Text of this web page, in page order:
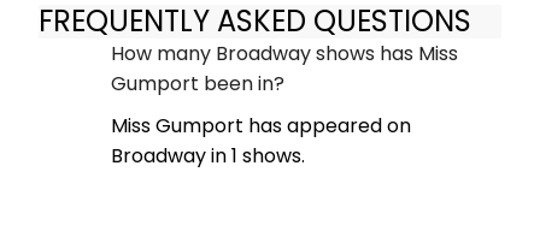
FREQUENTLY ASKED QUESTIONS
How many Broadway shows has Miss
Gumport been in?
Miss Gumport has appeared on
Broadway in 1 shows.